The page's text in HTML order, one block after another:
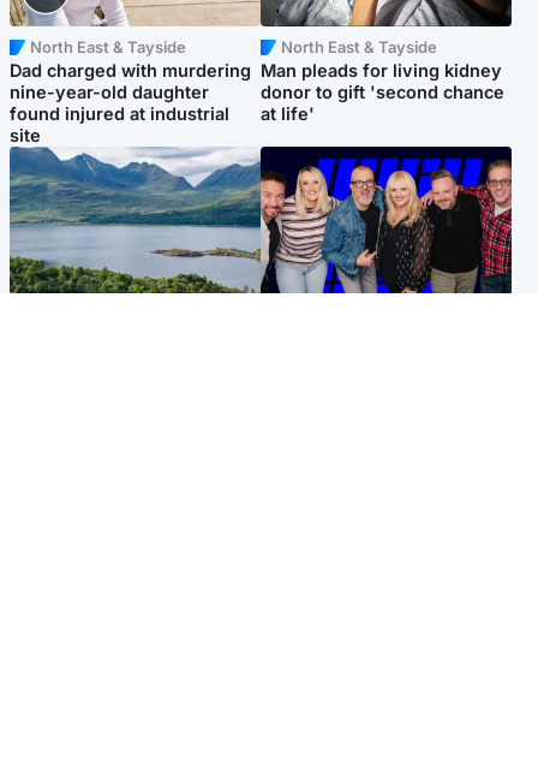
North East & Tayside
Dad charged with murdering
nine-year-old daughter
found injured at industrial
site
North East & Tayside
Man pleads for living kidney
donor to gift 'second chance
at life'